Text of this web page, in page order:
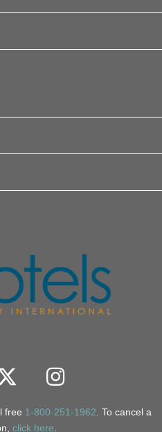
free 1-800-251-1962. To cancel a
click here.